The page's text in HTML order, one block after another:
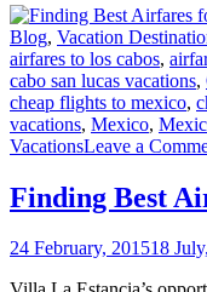
Blog, Vacation
airfares to los cabos,
cabo san lucas vacations,
cheap flights to mexico,
vacations, Mexico,
VacationsLeave a
Finding Best
24 February, 201518